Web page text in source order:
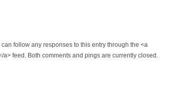
follow any responses to this entry through the <a
feed. Both comments and pings are currently closed.